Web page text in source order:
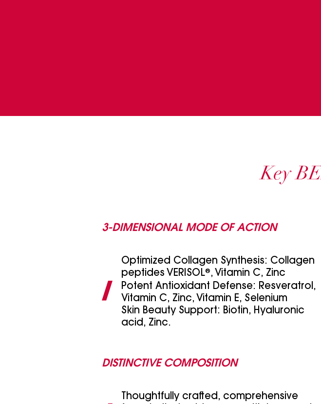
Key
3-DIMENSIONAL MODE OF ACTION
Optimized Collagen Synthesis: Collagen
peptides VERISOL® , Vitamin C, Zinc
Potent Antioxidant Defense: Resveratrol,
Vitamin C, Zinc, Vitamin E, Selenium
Skin Beauty Support: Biotin, Hyaluronic
acid, Zinc.
DISTINCTIVE COMPOSITION
Thoughtfully crafted, comprehensive